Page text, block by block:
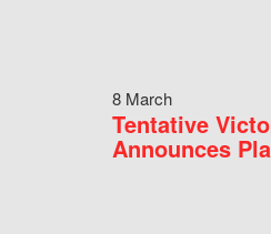
8 March
Tentative
Announces